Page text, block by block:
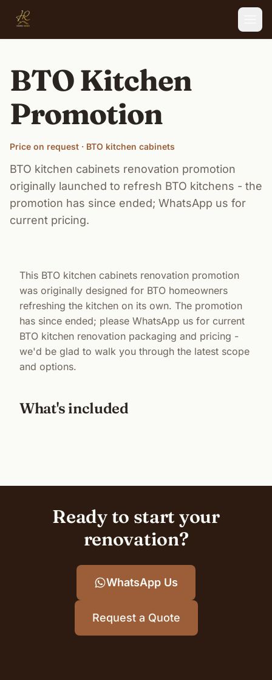
BTO Kitchen
Promotion
Price on request · BTO kitchen cabinets
BTO kitchen cabinets renovation promotion
originally launched to refresh BTO kitchens - the
promotion has since ended; WhatsApp us for
current pricing.
This BTO kitchen cabinets renovation promotion
was originally designed for BTO homeowners
refreshing the kitchen on its own. The promotion
has since ended; please WhatsApp us for current
BTO kitchen renovation packaging and pricing -
we'd be glad to walk you through the latest scope
and options.
What's included
Ready to start your
renovation?
WhatsApp Us
Request a Quote